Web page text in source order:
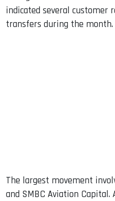
indicated several customer
transfers during the month.
The largest movement
and SMBC Aviation Capital.